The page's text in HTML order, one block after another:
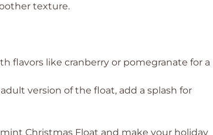
texture.
flavors like cranberry or pomegranate for a
adult version of the float, add a splash for
Christmas Float and make your holiday